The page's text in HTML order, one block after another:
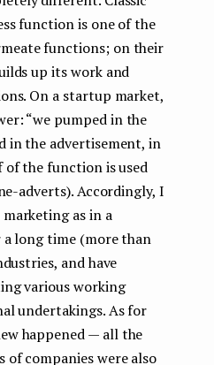
function is one of the
functions; on their
up its work and
On a startup market,
“we pumped in the
in the advertisement, in
the function is used
adverts). Accordingly, I
as in a
long time (more than
and have
various working
undertakings. As for
happened — all the
companies were also